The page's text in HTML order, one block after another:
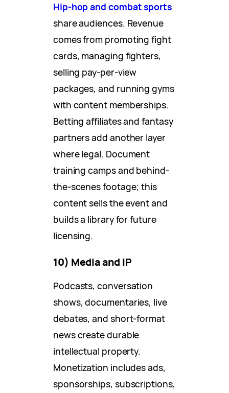
Hip-hop and combat sports
share audiences. Revenue
comes from promoting fight
cards, managing fighters,
selling pay-per-view
packages, and running gyms
with content memberships.
Betting affiliates and fantasy
partners add another layer
where legal. Document
training camps and behind-
the-scenes footage; this
content sells the event and
builds a library for future
licensing.
10) Media and IP
Podcasts, conversation
shows, documentaries, live
debates, and short-format
news create durable
intellectual property.
Monetization includes ads,
sponsorships, subscriptions,